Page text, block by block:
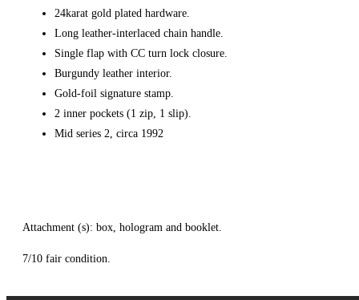
24karat gold plated hardware.
Long leather-interlaced chain handle.
Single flap with CC turn lock closure.
Burgundy leather interior.
Gold-foil signature stamp.
2 inner pockets (1 zip, 1 slip).
Mid series 2, circa 1992
Attachment (s): box, hologram and booklet.
7/10 fair condition.